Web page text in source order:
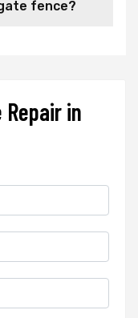
fence?
Repair in